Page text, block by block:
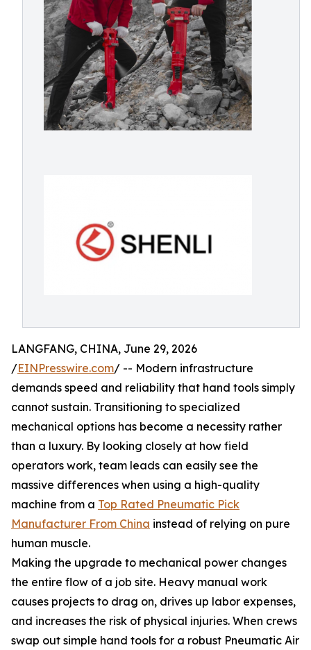
LANGFANG, CHINA, June 29, 2026
/EINPresswire.com/ -- Modern infrastructure
demands speed and reliability that hand tools simply
cannot sustain. Transitioning to specialized
mechanical options has become a necessity rather
than a luxury. By looking closely at how field
operators work, team leads can easily see the
massive differences when using a high-quality
machine from a Top Rated Pneumatic Pick
Manufacturer From China instead of relying on pure
human muscle.
Making the upgrade to mechanical power changes
the entire flow of a job site. Heavy manual work
causes projects to drag on, drives up labor expenses,
and increases the risk of physical injuries. When crews
swap out simple hand tools for a robust Pneumatic Air